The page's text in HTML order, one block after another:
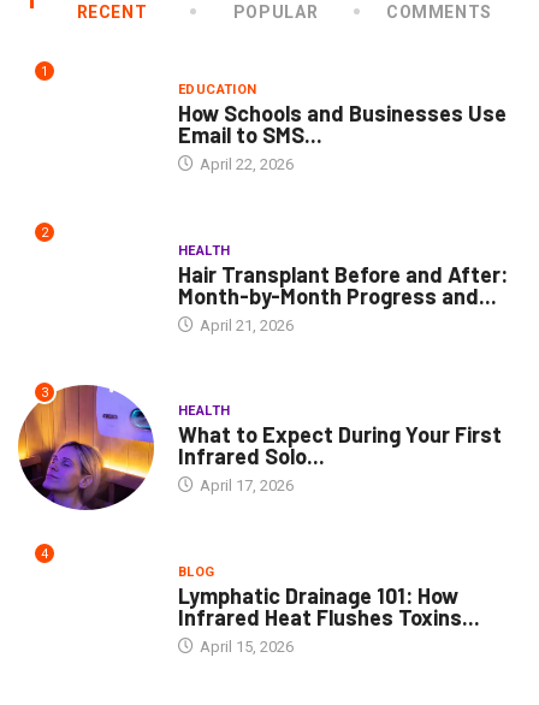
RECENT POPULAR COMMENTS
1
EDUCATION
How Schools and Businesses Use
Email to SMS...
April 22, 2026
2
HEALTH
Hair Transplant Before and After:
Month-by-Month Progress and...
April 21, 2026
3
HEALTH
What to Expect During Your First
Infrared Solo...
April 17, 2026
4
BLOG
Lymphatic Drainage 101: How
Infrared Heat Flushes Toxins...
April 15, 2026